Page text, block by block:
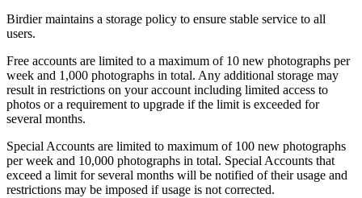
Birdier maintains a storage policy to ensure stable service to all
users.
Free accounts are limited to a maximum of 10 new photographs per
week and 1,000 photographs in total. Any additional storage may
result in restrictions on your account including limited access to
photos or a requirement to upgrade if the limit is exceeded for
several months.
Special Accounts are limited to maximum of 100 new photographs
per week and 10,000 photographs in total. Special Accounts that
exceed a limit for several months will be notified of their usage and
restrictions may be imposed if usage is not corrected.